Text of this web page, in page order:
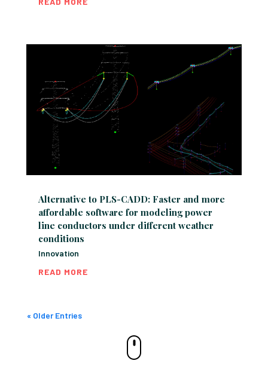
Alternative to PLS-CADD: Faster and more
affordable software for modeling power
line conductors under different weather
conditions
Innovation
READ MORE
« Older Entries